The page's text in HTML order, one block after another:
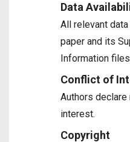
Data
All relevant
paper and its
Information
Conflict of
Authors
interest.
Copyright